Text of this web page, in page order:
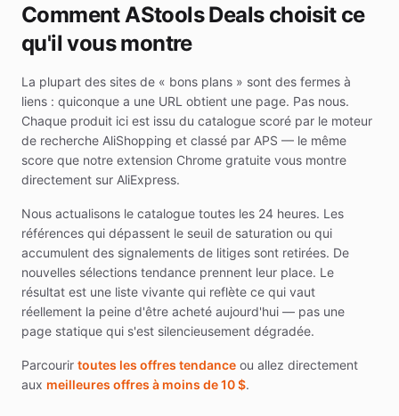
Comment AStools Deals choisit ce
qu'il vous montre
La plupart des sites de « bons plans » sont des fermes à
liens : quiconque a une URL obtient une page. Pas nous.
Chaque produit ici est issu du catalogue scoré par le moteur
de recherche AliShopping et classé par APS — le même
score que notre extension Chrome gratuite vous montre
directement sur AliExpress.
Nous actualisons le catalogue toutes les 24 heures. Les
références qui dépassent le seuil de saturation ou qui
accumulent des signalements de litiges sont retirées. De
nouvelles sélections tendance prennent leur place. Le
résultat est une liste vivante qui reflète ce qui vaut
réellement la peine d'être acheté aujourd'hui — pas une
page statique qui s'est silencieusement dégradée.
Parcourir toutes les offres tendance ou allez directement
aux meilleures offres à moins de 10 $.